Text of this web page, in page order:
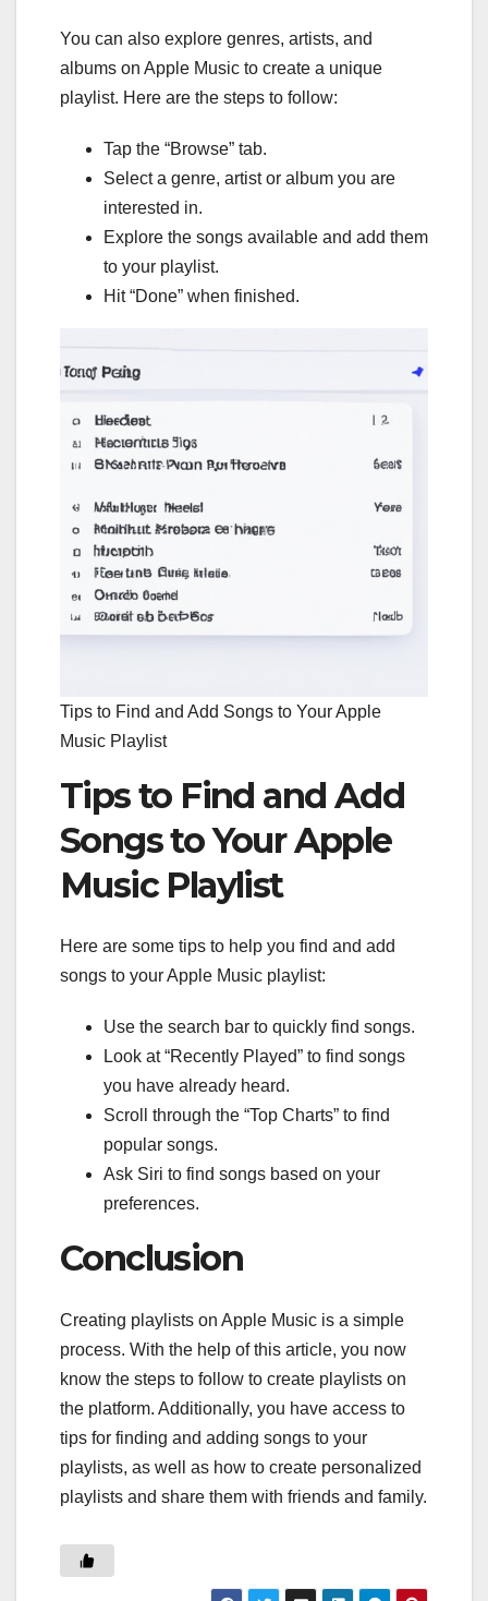
You can also explore genres, artists, and
albums on Apple Music to create a unique
playlist. Here are the steps to follow:
Tap the “Browse” tab.
Select a genre, artist or album you are
interested in.
Explore the songs available and add them
to your playlist.
Hit “Done” when finished.
Tips to Find and Add Songs to Your Apple
Music Playlist
Tips to Find and Add
Songs to Your Apple
Music Playlist
Here are some tips to help you find and add
songs to your Apple Music playlist:
Use the search bar to quickly find songs.
Look at “Recently Played” to find songs
you have already heard.
Scroll through the “Top Charts” to find
popular songs.
Ask Siri to find songs based on your
preferences.
Conclusion
Creating playlists on Apple Music is a simple
process. With the help of this article, you now
know the steps to follow to create playlists on
the platform. Additionally, you have access to
tips for finding and adding songs to your
playlists, as well as how to create personalized
playlists and share them with friends and family.